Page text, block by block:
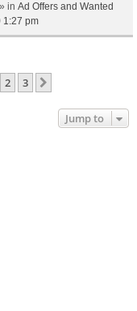
in Ad Offers and Wanted
1:27 pm
2 3
Jump to